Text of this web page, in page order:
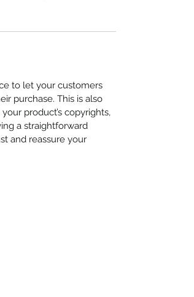
to let your customers
purchase. This is also
product’s copyrights,
a straightforward
and reassure your